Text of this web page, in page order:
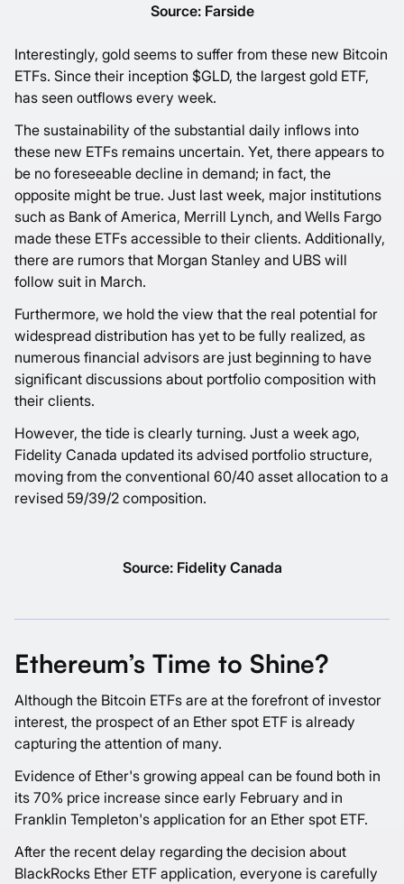
Source: Farside
Interestingly, gold seems to suffer from these new Bitcoin
ETFs. Since their inception $GLD, the largest gold ETF,
has seen outflows every week.
The sustainability of the substantial daily inflows into
these new ETFs remains uncertain. Yet, there appears to
be no foreseeable decline in demand; in fact, the
opposite might be true. Just last week, major institutions
such as Bank of America, Merrill Lynch, and Wells Fargo
made these ETFs accessible to their clients. Additionally,
there are rumors that Morgan Stanley and UBS will
follow suit in March.
Furthermore, we hold the view that the real potential for
widespread distribution has yet to be fully realized, as
numerous financial advisors are just beginning to have
significant discussions about portfolio composition with
their clients.
However, the tide is clearly turning. Just a week ago,
Fidelity Canada updated its advised portfolio structure,
moving from the conventional 60/40 asset allocation to a
revised 59/39/2 composition.
Source: Fidelity Canada
Ethereum’s Time to Shine?
Although the Bitcoin ETFs are at the forefront of investor
interest, the prospect of an Ether spot ETF is already
capturing the attention of many.
Evidence of Ether's growing appeal can be found both in
its 70% price increase since early February and in
Franklin Templeton's application for an Ether spot ETF.
After the recent delay regarding the decision about
BlackRocks Ether ETF application, everyone is carefully